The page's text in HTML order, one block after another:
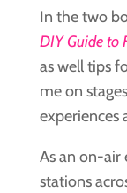
In the two
DIY Guide to
as well tips
me on
experiences
As an on-air
stations